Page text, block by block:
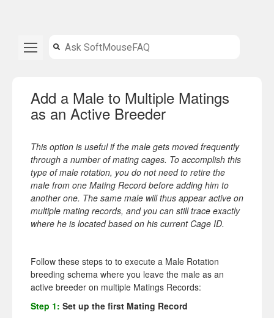
Add a Male to Multiple Matings
as an Active Breeder
This option is useful if the male gets moved frequently
through a number of mating cages. To accomplish this
type of male rotation, you do not need to retire the
male from one Mating Record before adding him to
another one. The same male will thus appear active on
multiple mating records, and you can still trace exactly
where he is located based on his current Cage ID.
Follow these steps to to execute a Male Rotation
breeding schema where you leave the male as an
active breeder on multiple Matings Records:
Step 1: Set up the first Mating Record